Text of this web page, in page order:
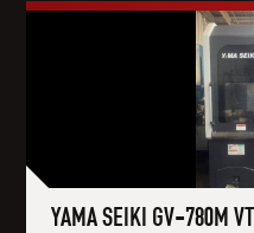
YAMA SEIKI GV-780M